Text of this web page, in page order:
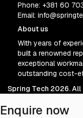
Phone: +381 60
Email:
About us
With years of
built a renowned
exceptional
outstanding cost-
Spring Tech 2026.
Enquire now